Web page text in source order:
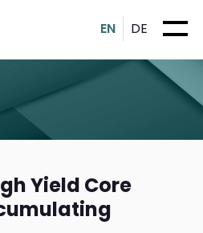
EN DE
Yield Core